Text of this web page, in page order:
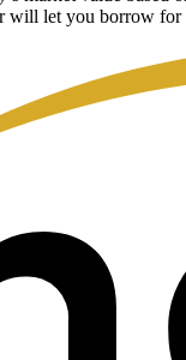
will let you borrow